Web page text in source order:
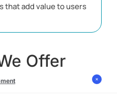
that add value to users
Offer